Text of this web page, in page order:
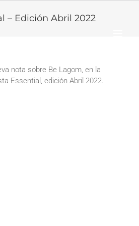
– Edición Abril 2022
nota sobre Be Lagom, en la
Essential, edición Abril 2022.